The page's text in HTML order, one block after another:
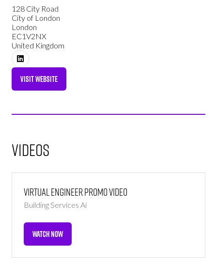
128 City Road
City of London
London
EC1V2NX
United Kingdom
VISIT WEBSITE
(OPENS
Videos
Virtual Engineer Promo Video
Building Services Ai
WATCH NOW
(OPENS